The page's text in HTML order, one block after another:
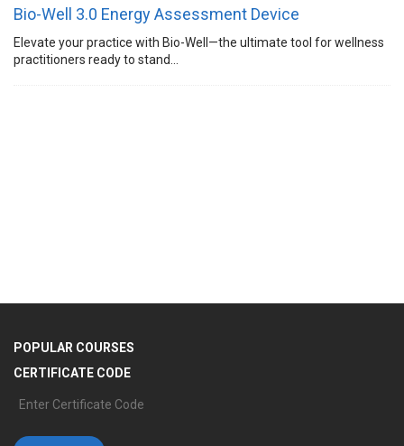
Bio-Well 3.0 Energy Assessment Device
Elevate your practice with Bio-Well—the ultimate tool for wellness
practitioners ready to stand...
POPULAR COURSES
CERTIFICATE CODE